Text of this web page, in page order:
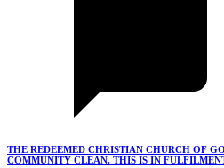
THE REDEEMED CHRISTIAN CHURCH OF
COMMUNITY CLEAN. THIS IS IN